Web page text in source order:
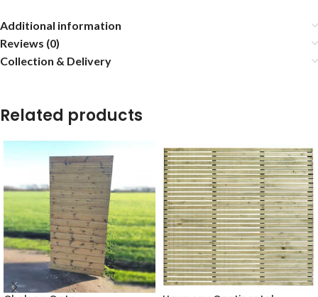
Additional information
Reviews (0)
Collection & Delivery
Related products